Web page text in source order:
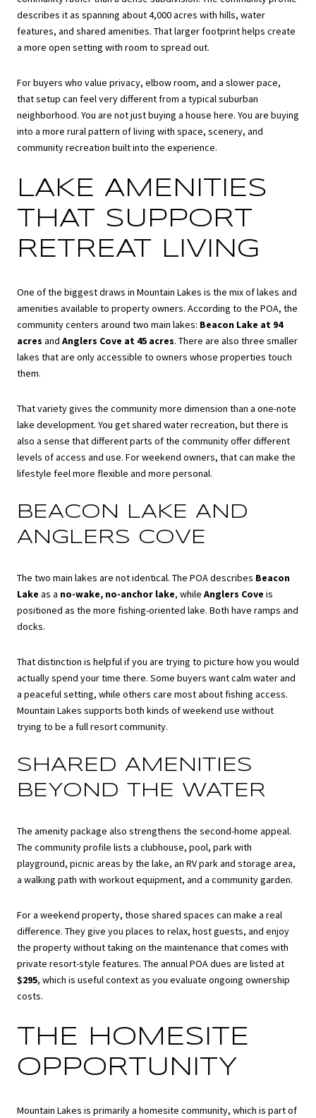
describes it as spanning about 4,000 acres with hills, water
features, and shared amenities. That larger footprint helps create
a more open setting with room to spread out.
For buyers who value privacy, elbow room, and a slower pace,
that setup can feel very different from a typical suburban
neighborhood. You are not just buying a house here. You are buying
into a more rural pattern of living with space, scenery, and
community recreation built into the experience.
LAKE AMENITIES
THAT SUPPORT
RETREAT LIVING
One of the biggest draws in Mountain Lakes is the mix of lakes and
amenities available to property owners. According to the POA, the
community centers around two main lakes: Beacon Lake at 94
acres and Anglers Cove at 45 acres. There are also three smaller
lakes that are only accessible to owners whose properties touch
them.
That variety gives the community more dimension than a one-note
lake development. You get shared water recreation, but there is
also a sense that different parts of the community offer different
levels of access and use. For weekend owners, that can make the
lifestyle feel more flexible and more personal.
BEACON LAKE AND
ANGLERS COVE
The two main lakes are not identical. The POA describes Beacon
Lake as a no-wake, no-anchor lake, while Anglers Cove is
positioned as the more fishing-oriented lake. Both have ramps and
docks.
That distinction is helpful if you are trying to picture how you would
actually spend your time there. Some buyers want calm water and
a peaceful setting, while others care most about fishing access.
Mountain Lakes supports both kinds of weekend use without
trying to be a full resort community.
SHARED AMENITIES
BEYOND THE WATER
The amenity package also strengthens the second-home appeal.
The community profile lists a clubhouse, pool, park with
playground, picnic areas by the lake, an RV park and storage area,
a walking path with workout equipment, and a community garden.
For a weekend property, those shared spaces can make a real
difference. They give you places to relax, host guests, and enjoy
the property without taking on the maintenance that comes with
private resort-style features. The annual POA dues are listed at
$295, which is useful context as you evaluate ongoing ownership
costs.
THE HOMESITE
OPPORTUNITY
Mountain Lakes is primarily a homesite community, which is part of